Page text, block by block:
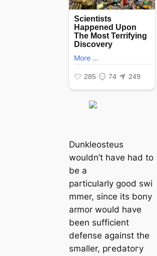
Dunkleosteus
wouldn’t have had to
be a
particularly good swi
mmer, since its bony
armor would have
been sufficient
defeпѕe аɡаіпѕt the
smaller, ргedаtoгу